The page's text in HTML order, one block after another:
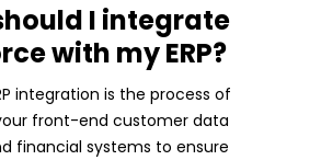
I integrate
with my ERP?
integration is the process of
front-end customer data
financial systems to ensure